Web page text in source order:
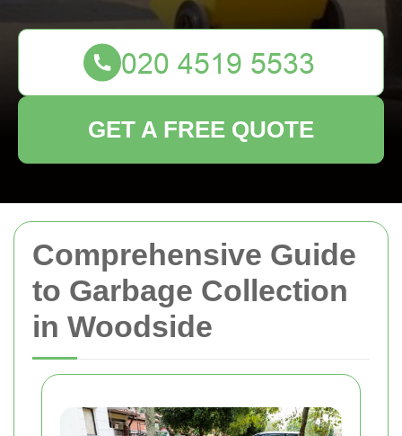
Comprehensive Guide
to Garbage Collection
in Woodside
GET A FREE QUOTE